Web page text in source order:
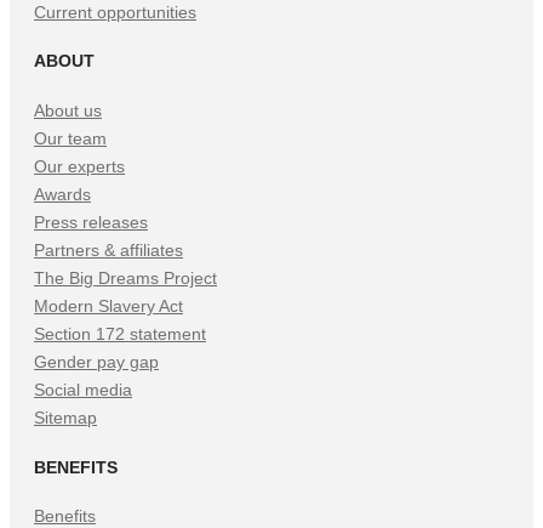
Current opportunities
ABOUT
About us
Our team
Our experts
Awards
Press releases
Partners & affiliates
The Big Dreams Project
Modern Slavery Act
Section 172 statement
Gender pay gap
Social media
Sitemap
BENEFITS
Benefits